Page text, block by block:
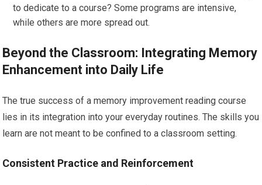
to dedicate to a course? Some programs are intensive,
while others are more spread out.
Beyond the Classroom: Integrating Memory
Enhancement into Daily Life
The true success of a memory improvement reading course
lies in its integration into your everyday routines. The skills you
learn are not meant to be confined to a classroom setting.
Consistent Practice and Reinforcement